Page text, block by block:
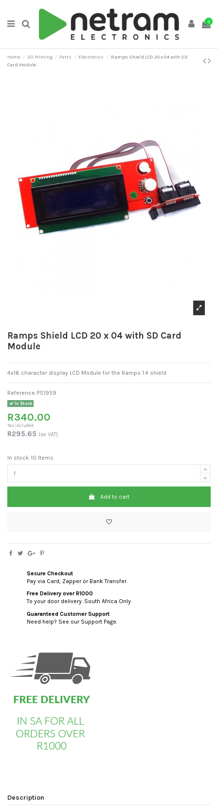
0
Home 3D Printing Parts Electronics
Ramps Shield LCD 20 x 04 with SD
Card Module
Ramps Shield LCD 20 x 04 with SD Card
Module
4x16 character display LCD Module for the Ramps 1.4 shield
Reference PS1959
In Stock
R340.00
Tax included
R295.65 (ex VAT)
In stock 10 Items
Add to cart
Secure Checkout
Pay via Card, Zapper or Bank Transfer.
Free Delivery over R1000
To your door delivery. South Africa Only.
Guaranteed Customer Support
Need help? See our Support Page.
Description